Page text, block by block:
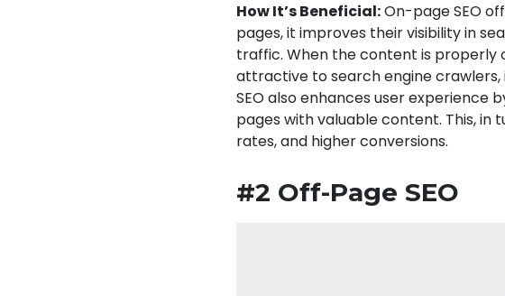
How It’s Beneficial:On-page SEO
pages, it improves their visibility in
traffic. When the content is properly
attractive to search engine
SEO also enhances user
pages with valuable content. This,
rates, and higher conversions.
#2 Off-Page SEO